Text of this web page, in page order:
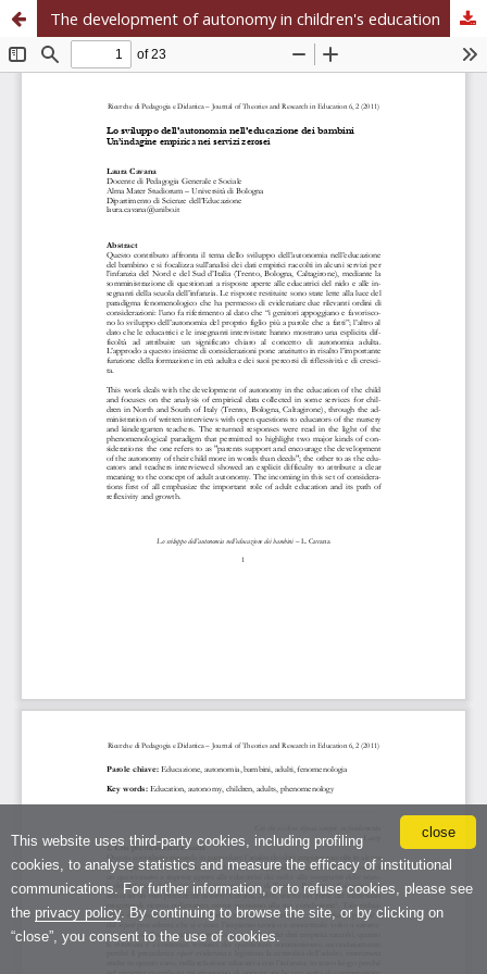
close
This website uses third-party cookies, including profiling
cookies, to analyse statistics and measure the efficacy of institutional
communications. For further information, or to refuse cookies, please see
the privacy policy. By continuing to browse the site, or by clicking on
“close”, you consent to the use of cookies.
The development of autonomy in children's education